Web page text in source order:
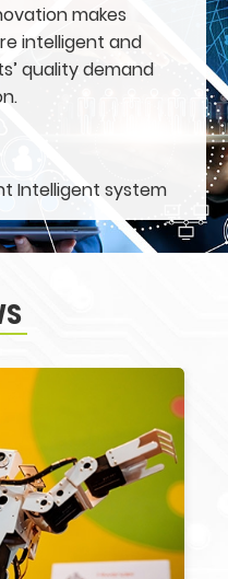
makes
intelligent and
quality demand
Intelligent system